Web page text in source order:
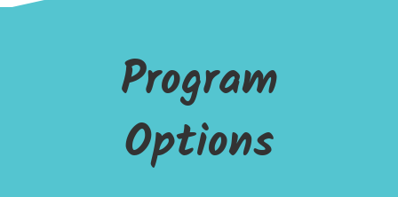
Program
Options